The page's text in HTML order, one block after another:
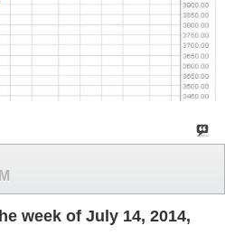
week of July 14, 2014,